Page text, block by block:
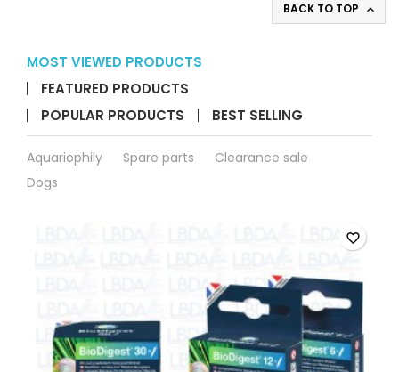
BACK TO TOP 
MOST VIEWED PRODUCTS
FEATURED PRODUCTS
POPULAR PRODUCTS
BEST SELLING
Aquariophily Spare parts
Clearance sale
Dogs
favorite_border